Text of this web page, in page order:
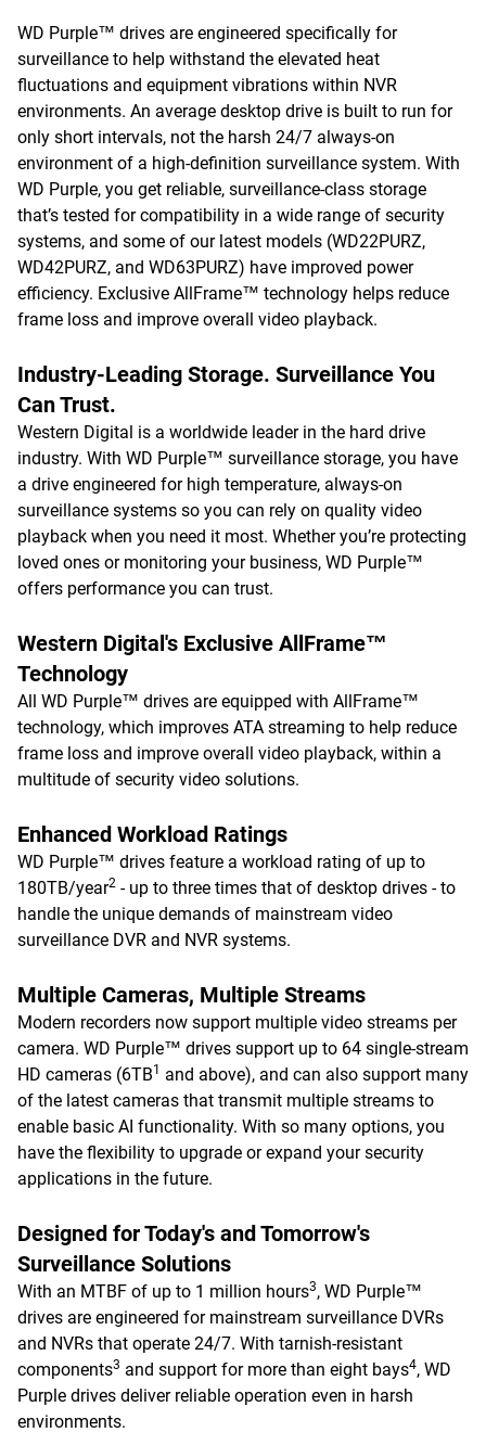
WD Purple™ drives are engineered specifically for
surveillance to help withstand the elevated heat
fluctuations and equipment vibrations within NVR
environments. An average desktop drive is built to run for
only short intervals, not the harsh 24/7 always-on
environment of a high-definition surveillance system. With
WD Purple, you get reliable, surveillance-class storage
that’s tested for compatibility in a wide range of security
systems, and some of our latest models (WD22PURZ,
WD42PURZ, and WD63PURZ) have improved power
efficiency. Exclusive AllFrame™ technology helps reduce
frame loss and improve overall video playback.
Industry-Leading Storage. Surveillance You
Can Trust.
Western Digital is a worldwide leader in the hard drive
industry. With WD Purple™ surveillance storage, you have
a drive engineered for high temperature, always-on
surveillance systems so you can rely on quality video
playback when you need it most. Whether you’re protecting
loved ones or monitoring your business, WD Purple™
offers performance you can trust.
Western Digital's Exclusive AllFrame™
Technology
All WD Purple™ drives are equipped with AllFrame™
technology, which improves ATA streaming to help reduce
frame loss and improve overall video playback, within a
multitude of security video solutions.
Enhanced Workload Ratings
WD Purple™ drives feature a workload rating of up to
180TB/year2 - up to three times that of desktop drives - to
handle the unique demands of mainstream video
surveillance DVR and NVR systems.
Multiple Cameras, Multiple Streams
Modern recorders now support multiple video streams per
camera. WD Purple™ drives support up to 64 single-stream
HD cameras (6TB1
and above), and can also support many
of the latest cameras that transmit multiple streams to
enable basic AI functionality. With so many options, you
have the flexibility to upgrade or expand your security
applications in the future.
Designed for Today's and Tomorrow's
Surveillance Solutions
With an MTBF of up to 1 million hours3, WD Purple™
drives are engineered for mainstream surveillance DVRs
and NVRs that operate 24/7. With tarnish-resistant
components3 and support for more than eight bays4, WD
Purple drives deliver reliable operation even in harsh
environments.